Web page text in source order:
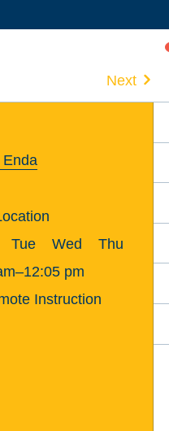
Next
Enda
Tue Wed
Thu
pm
Instruction